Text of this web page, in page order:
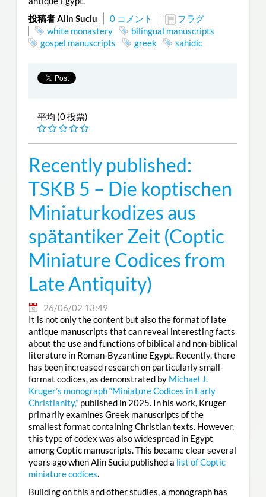
投稿者 Alin Suciu
0 コメント
フラグ
white monastery
bilingual manuscripts
gospel manuscripts
greek sahidic
平均 (0 投票)
Recently published:
TSKB 5 – Die koptischen
Miniaturkodizes aus
spätantiker Zeit (Coptic
Miniature Codices from
Late Antiquity)
26/06/02 13:49
It is not only the content but also the format of late
antique manuscripts that can reveal interesting facts
about the use and functions of biblical and non-biblical
literature in Roman-Byzantine Egypt. Recently, there
has been increased research on particularly small-
format codices, as demonstrated by Michael J.
Kruger’s monograph “Miniature Codices in Early
Christianity,”published in 2025. In his work, Kruger
primarily examines Greek manuscripts of the
smallest format containing Christian texts. However,
this type of codex was also widespread in Egypt
among Coptic manuscripts. This became clear several
years ago when Alin Suciu published a list of Coptic
miniature codices.
Building on this and other studies, a monograph has